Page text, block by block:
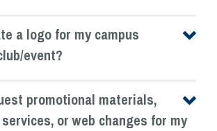
a logo for my campus
event?
promotional materials,
or web changes for my